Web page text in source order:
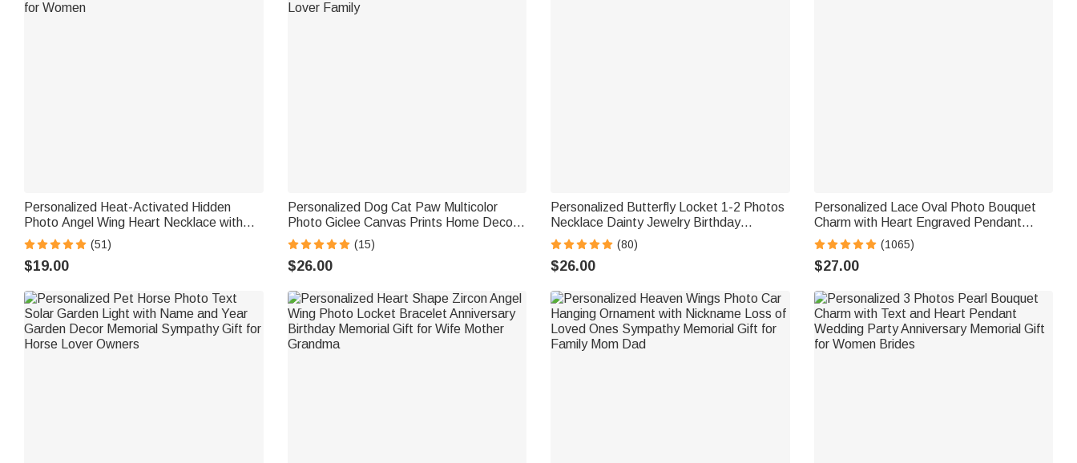
Personalized Heat-Activated Hidden
Photo Angel Wing Heart Necklace with
Engraved Text Memorial Sympathy Gift
for Women
(51)
$19.00
Personalized Dog Cat Paw Multicolor
Photo Giclee Canvas Prints Home Decor
Ship from USA Memorial Gift for Pet
Lover Family
(15)
$26.00
Personalized Butterfly Locket 1-2 Photos
Necklace Dainty Jewelry Birthday
Anniversary Memorial Gift for Women
(80)
$26.00
Personalized Lace Oval Photo Bouquet
Charm with Heart Engraved Pendant
Memorial Wedding Gift for Bride
(1065)
$27.00